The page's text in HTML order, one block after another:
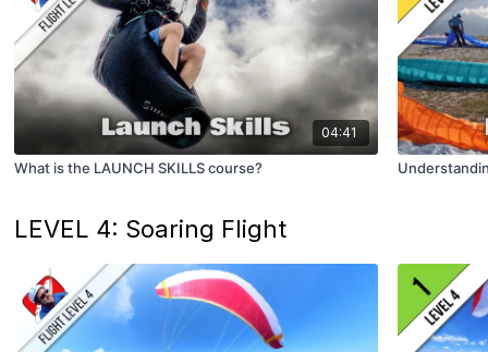
04:41
What is the LAUNCH SKILLS course?
LEVEL 4: Soaring Flight